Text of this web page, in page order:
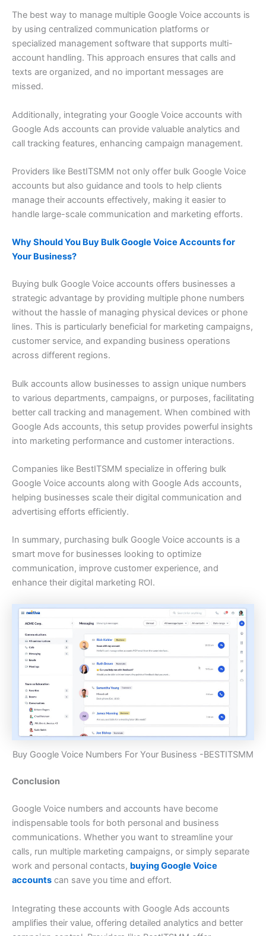
The best way to manage multiple Google Voice accounts is
by using centralized communication platforms or
specialized management software that supports multi-
account handling. This approach ensures that calls and
texts are organized, and no important messages are
missed.
Additionally, integrating your Google Voice accounts with
Google Ads accounts can provide valuable analytics and
call tracking features, enhancing campaign management.
Providers like BestITSMM not only offer bulk Google Voice
accounts but also guidance and tools to help clients
manage their accounts effectively, making it easier to
handle large-scale communication and marketing efforts.
Why Should You Buy Bulk Google Voice Accounts for
Your Business?
Buying bulk Google Voice accounts offers businesses a
strategic advantage by providing multiple phone numbers
without the hassle of managing physical devices or phone
lines. This is particularly beneficial for marketing campaigns,
customer service, and expanding business operations
across different regions.
Bulk accounts allow businesses to assign unique numbers
to various departments, campaigns, or purposes, facilitating
better call tracking and management. When combined with
Google Ads accounts, this setup provides powerful insights
into marketing performance and customer interactions.
Companies like BestITSMM specialize in offering bulk
Google Voice accounts along with Google Ads accounts,
helping businesses scale their digital communication and
advertising efforts efficiently.
In summary, purchasing bulk Google Voice accounts is a
smart move for businesses looking to optimize
communication, improve customer experience, and
enhance their digital marketing ROI.
Buy Google Voice Numbers For Your Business -BESTITSMM
Conclusion
Google Voice numbers and accounts have become
indispensable tools for both personal and business
communications. Whether you want to streamline your
calls, run multiple marketing campaigns, or simply separate
work and personal contacts, buying Google Voice
accounts can save you time and effort.
Integrating these accounts with Google Ads accounts
amplifies their value, offering detailed analytics and better